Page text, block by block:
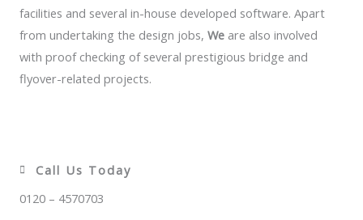
facilities and several in-house developed software. Apart
from undertaking the design jobs, We are also involved
with proof checking of several prestigious bridge and
flyover-related projects.
Call Us Today
0120 – 4570703